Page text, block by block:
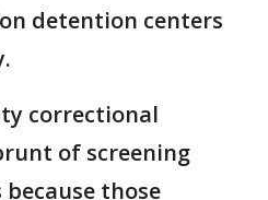
detention centers
correctional
of screening
those